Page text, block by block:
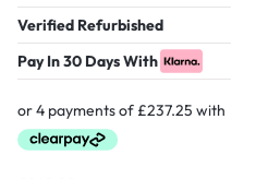
Verified Refurbished
Pay In 30 Days With